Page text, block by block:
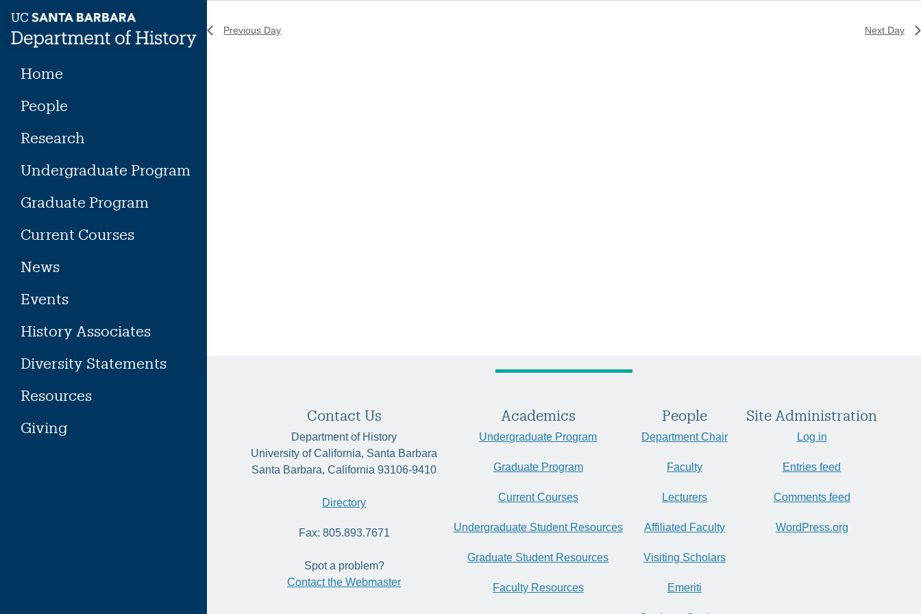
content
Home
People
Research
Undergraduate Program
Graduate Program
Current Courses
News
Events
History Associates
Diversity Statements
Resources
Giving
Previous Day Next Day
Contact Us
Department of History
University of California, Santa Barbara
Santa Barbara, California 93106-9410
Directory
Fax: 805.893.7671
Spot a problem?
Contact the Webmaster
Academics
Undergraduate Program
Graduate Program
Current Courses
Undergraduate Student Resources
Graduate Student Resources
Faculty Resources
People
Department Chair
Faculty
Lecturers
Affiliated Faculty
Visiting Scholars
Emeriti
Site Administration
Log in
Entries feed
Comments feed
WordPress.org